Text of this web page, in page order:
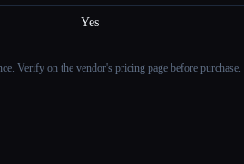
Yes
Verify on the vendor's pricing page before purchase.